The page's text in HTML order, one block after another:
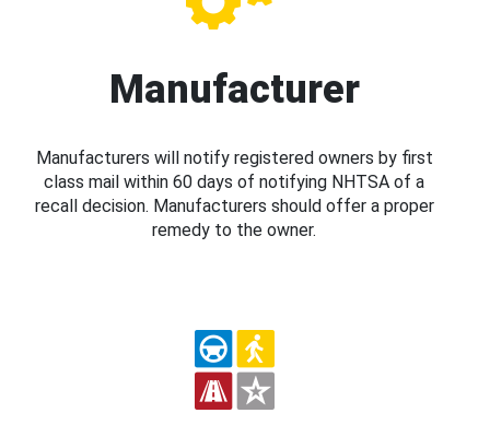
Manufacturer
Manufacturers will notify registered owners by first
class mail within 60 days of notifying NHTSA of a
recall decision. Manufacturers should offer a proper
remedy to the owner.